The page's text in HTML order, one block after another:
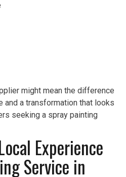
might mean the difference
and a transformation that looks
seeking a spray painting
Experience
Service in